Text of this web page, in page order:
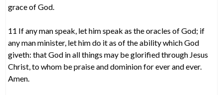
grace of God.
11 If any man speak, let him speak as the oracles of God; if
any man minister, let him do it as of the ability which God
giveth: that God in all things may be glorified through Jesus
Christ, to whom be praise and dominion for ever and ever.
Amen.